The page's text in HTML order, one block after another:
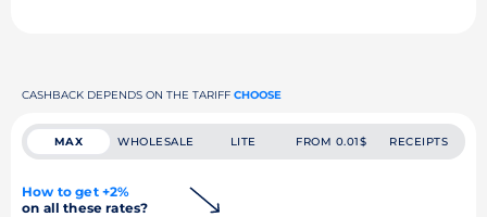
CASHBACK DEPENDS ON THE TARIFF CHOOSE
MAX WHOLESALE LITE FROM 0.01$ RECEIPTS
How to get +2%
on all these rates?